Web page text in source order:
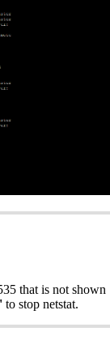
that is not shown
to stop netstat.